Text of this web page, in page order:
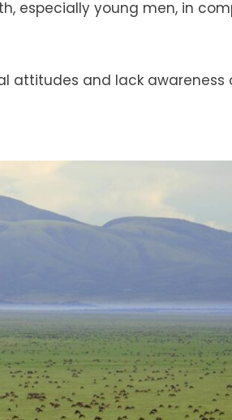
especially young men, in
attitudes and lack awareness